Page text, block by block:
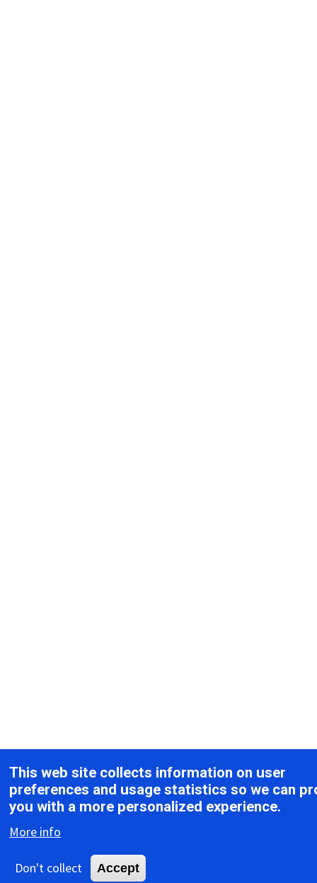
This web site collects information on user
preferences and usage statistics so we can
you with a more personalized experience.
More info
Don't collect Accept